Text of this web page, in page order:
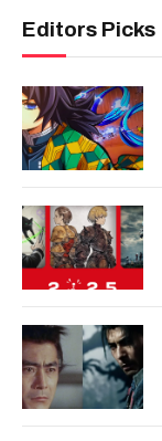
Editors Picks